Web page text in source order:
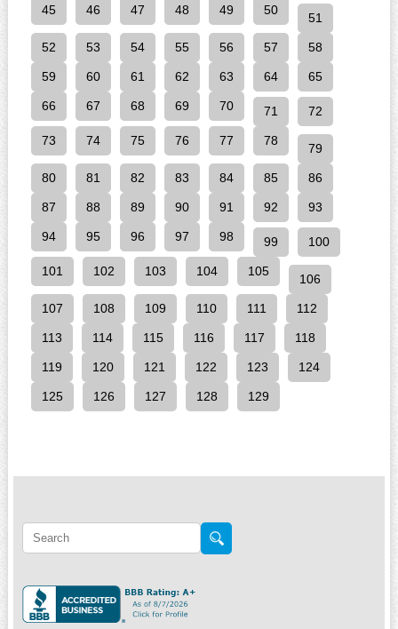
45 46 47 48 49 50
51
52 53 54 55 56 57 58
59 60 61 62 63 64 65
66 67 68 69 70 71 72
73 74 75 76 77 78
79
80 81 82 83 84 85 86
87 88 89 90 91 92 93
94 95 96 97 98 99 100
101 102 103 104 105
106
107 108 109 110 111 112
113 114 115 116 117 118
119 120 121 122 123 124
125 126 127 128 129